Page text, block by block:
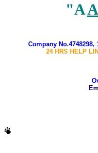
"A
Company
24 HRS HELP